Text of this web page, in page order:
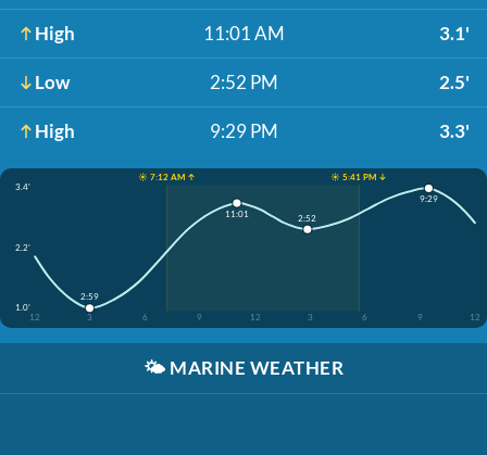
High 11:01 AM 3.1'
Low 2:52 PM 2.5'
High 9:29 PM 3.3'
☀️ 7:12 AM ↑
☀️ 5:41 PM ↓
3.4'
2.2'
1.0'
12
3 6 9 12 3 6 9 12
2:59
11:01 2:52
9:29
🌤️ MARINE WEATHER